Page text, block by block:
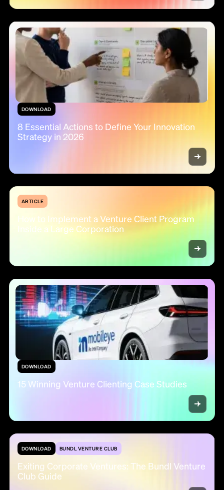
DOWNLOAD
8 Essential Actions to Define Your Innovation
Strategy in 2026
ARTICLE
How to Implement a Venture Client Program
Inside a Large Corporation
DOWNLOAD
15 Winning Venture Clienting Case Studies
DOWNLOAD BUNDL VENTURE CLUB
Exiting Corporate Ventures: The Bundl Venture
Club Guide